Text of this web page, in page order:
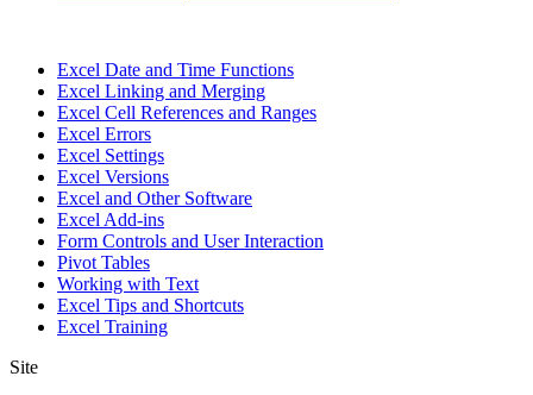
Excel Date and Time Functions
Excel Linking and Merging
Excel Cell References and Ranges
Excel Errors
Excel Settings
Excel Versions
Excel and Other Software
Excel Add-ins
Form Controls and User Interaction
Pivot Tables
Working with Text
Excel Tips and Shortcuts
Excel Training
Site